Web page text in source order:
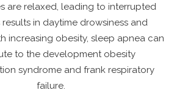
are relaxed, leading to interrupted
results in daytime drowsiness and
increasing obesity, sleep apnea can
to the development obesity
syndrome and frank respiratory
failure.